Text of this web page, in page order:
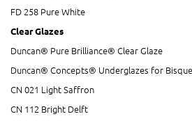
FD 258 Pure White
Clear Glazes
Duncan® Pure Brilliance® Clear Glaze
Duncan® Concepts® Underglazes for Bisque
CN 021 Light Saffron
CN 112 Bright Delft